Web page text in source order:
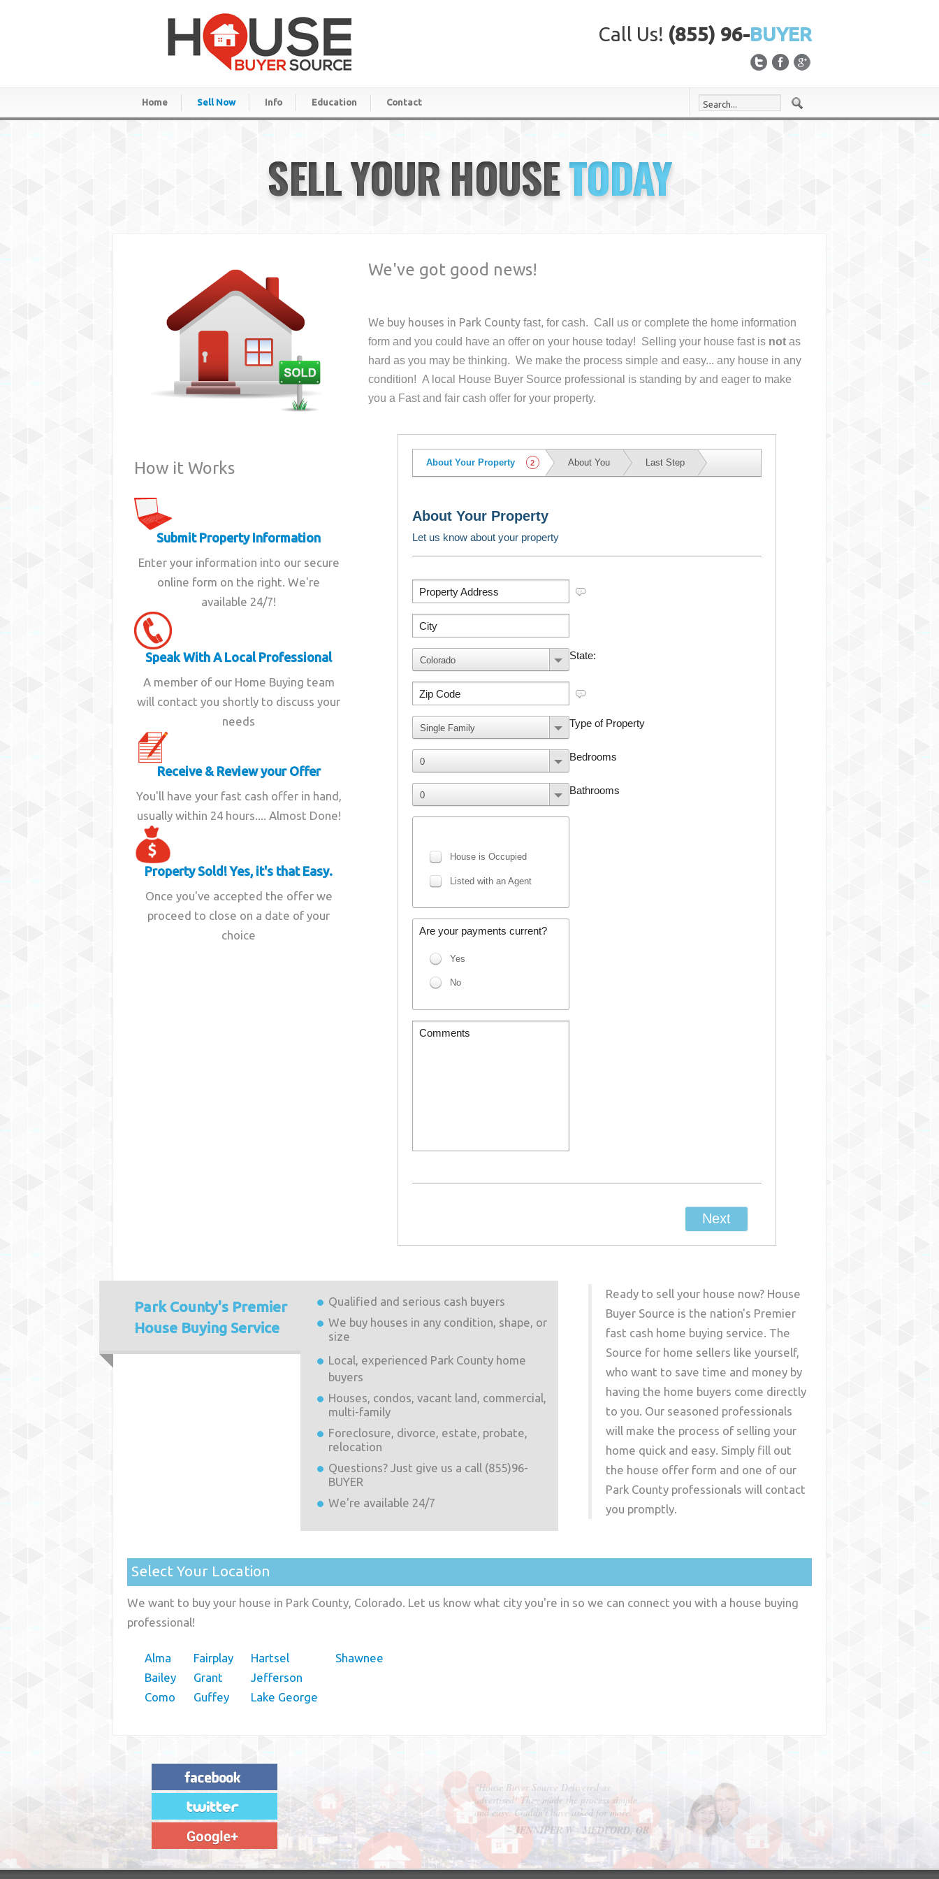
Call Us! (855) 96-BUYER
Home Sell Now Info Education Contact
SELL YOUR HOUSETODAY
How it Works
Submit Property Information
Enter your information into our secure
online form on the right. We're
available 24/7!
Speak With A Local Professional
A member of our Home Buying team
will contact you shortly to discuss your
needs
Receive & Review your Offer
You'll have your fast cash offer in hand,
usually within 24 hours.... Almost Done!
Property Sold! Yes, it's that Easy.
Once you've accepted the offer we
proceed to close on a date of your
choice
We've got good news!
We buy houses in Park County fast, for cash. Call us or complete the home information
form and you could have an offer on your housetoday! Selling your house fast is not as
hard as you may be thinking. We make the process simple and easy... any house in any
condition! A local House Buyer Source professional is standing by and eager to make
you a Fast and fair cash offer for your property.
Park County's Premier
House Buying Service
Qualified and serious cash buyers
We buy houses in any condition, shape, or
size
Local, experienced Park Countyhome
buyers
Houses, condos, vacant land, commercial,
multi-family
Foreclosure, divorce, estate, probate,
relocation
Questions? Just give us a call (855)96-
BUYER
We're available 24/7
Ready to sell your house now? House
Buyer Source is the nation's Premier
fast cash home buying service. The
Source for home sellers like yourself,
who want to save time and money by
having the home buyers come directly
to you. Our seasoned professionals
will make the process of selling your
home quick and easy. Simply fill out
the house offer form and one of our
Park County professionals will contact
you promptly.
Select Your Location
We want to buy your house in Park County, Colorado. Let us know what city you're in so we can connect you with a house buying
professional!
Alma
Bailey
Como
Fairplay
Grant
Guffey
Hartsel
Jefferson
Lake George
Shawnee
"House Buyer Source Delivered as
advertised! They made the process simple
and easy. Couldn't have asked for more."
– JENNIFER W - MEDFORD, OR
"In hopes to sell our house FAST, we
contacted House Buyer Source. Without
doing repairs they bought the house in only
7 days. Thanks for the help!"
– DON & SHELLY - SPOKANE, WA